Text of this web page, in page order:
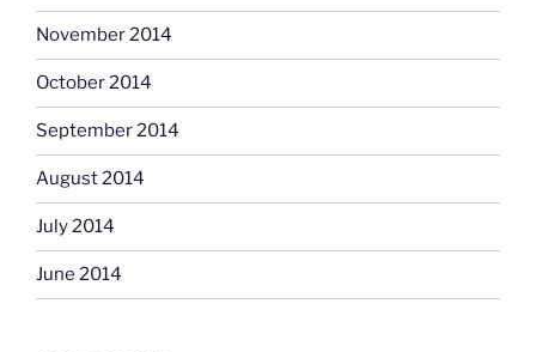
November 2014
October 2014
September 2014
August 2014
July 2014
June 2014